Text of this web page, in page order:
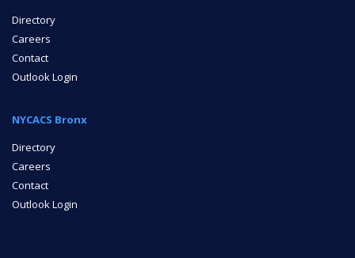
Directory
Careers
Contact
Outlook Login
NYCACS Bronx
Directory
Careers
Contact
Outlook Login